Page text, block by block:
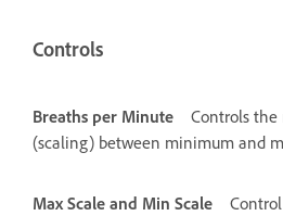
Controls
Breaths per Minute
Controls
(scaling) between minimum and
Max Scale and Min Scale